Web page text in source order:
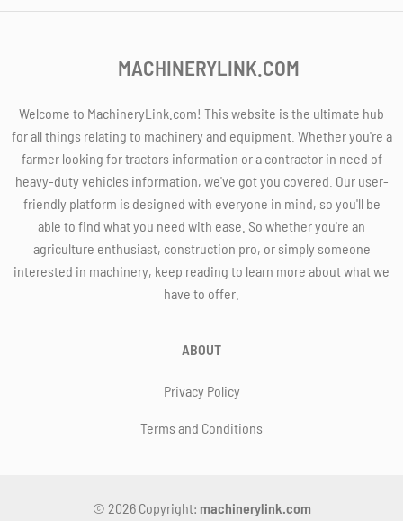
MACHINERYLINK.COM
Welcome to MachineryLink.com! This website is the ultimate hub
for all things relating to machinery and equipment. Whether you're a
farmer looking for tractors information or a contractor in need of
heavy-duty vehicles information, we've got you covered. Our user-
friendly platform is designed with everyone in mind, so you'll be
able to find what you need with ease. So whether you're an
agriculture enthusiast, construction pro, or simply someone
interested in machinery, keep reading to learn more about what we
have to offer.
ABOUT
Privacy Policy
Terms and Conditions
© 2026 Copyright: machinerylink.com